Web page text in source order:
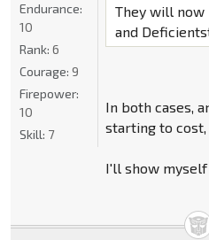
They will now
and
In both cases,
starting to cost,
I'll show myself
Endurance:
10
Rank: 6
Courage: 9
Firepower:
10
Skill: 7